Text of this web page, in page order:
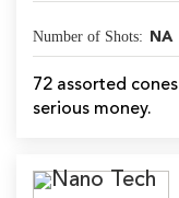
Number of Shots: NA
72 assorted
serious money.